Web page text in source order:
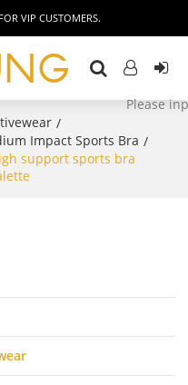
VIP CUSTOMERS.
/
Impact Sports Bra /
support sports bra